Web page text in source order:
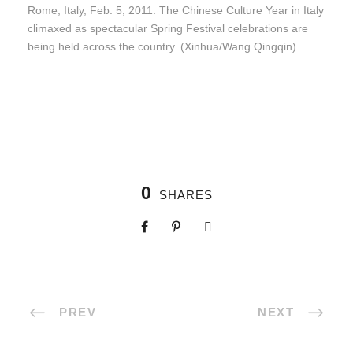
Rome, Italy, Feb. 5, 2011. The Chinese Culture Year in Italy
climaxed as spectacular Spring Festival celebrations are
being held across the country. (Xinhua/Wang Qingqin)
0 SHARES
PREV NEXT